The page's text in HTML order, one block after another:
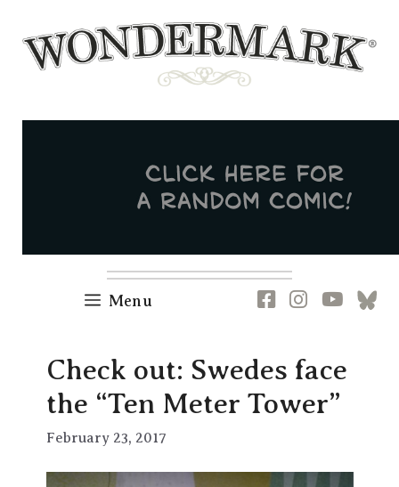
content
Menu Newsletter
RSS FB IG YT
Check out: Swedes face
the “Ten Meter Tower”
February 23, 2017